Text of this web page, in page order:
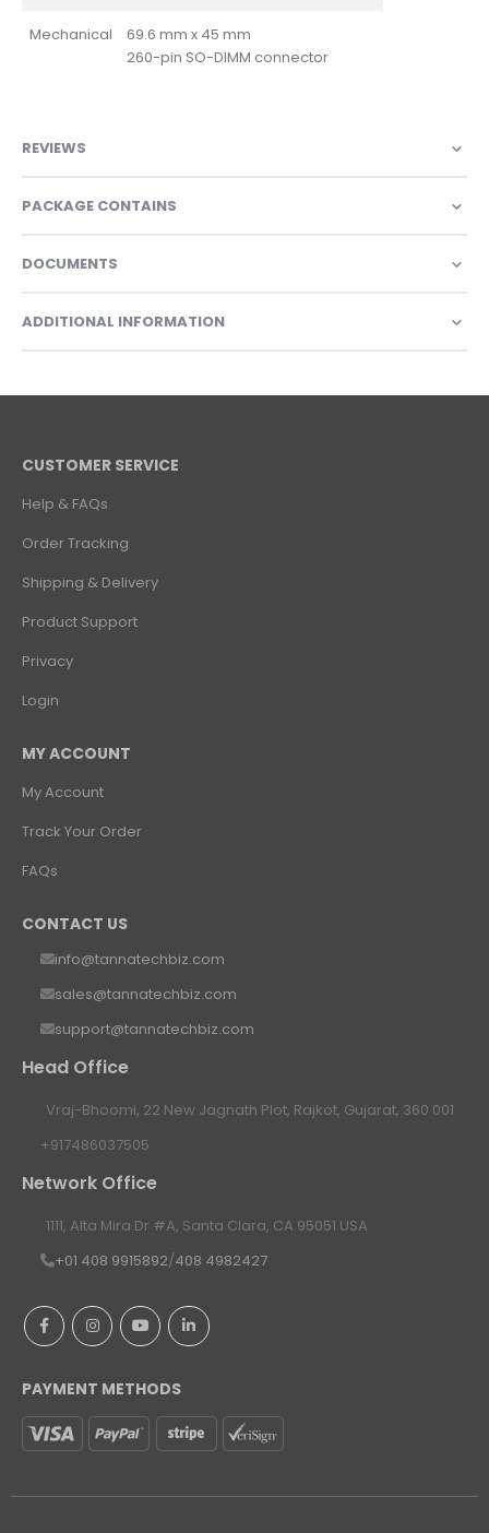
Mechanical
69.6 mm x 45 mm
260-pin SO-DIMM connector
REVIEWS
PACKAGE CONTAINS
DOCUMENTS
ADDITIONAL INFORMATION
CUSTOMER SERVICE
Help & FAQs
Order Tracking
Shipping & Delivery
Product Support
Privacy
Login
MY ACCOUNT
My Account
Track Your Order
FAQs
CONTACT US
info@tannatechbiz.com
sales@tannatechbiz.com
support@tannatechbiz.com
Head Office
Vraj-Bhoomi, 22 New Jagnath Plot, Rajkot, Gujarat, 360 001
+917486037505
Network Office
1111, Alta Mira Dr #A, Santa Clara, CA 95051 USA
+01 408 9915892/408 4982427
PAYMENT METHODS